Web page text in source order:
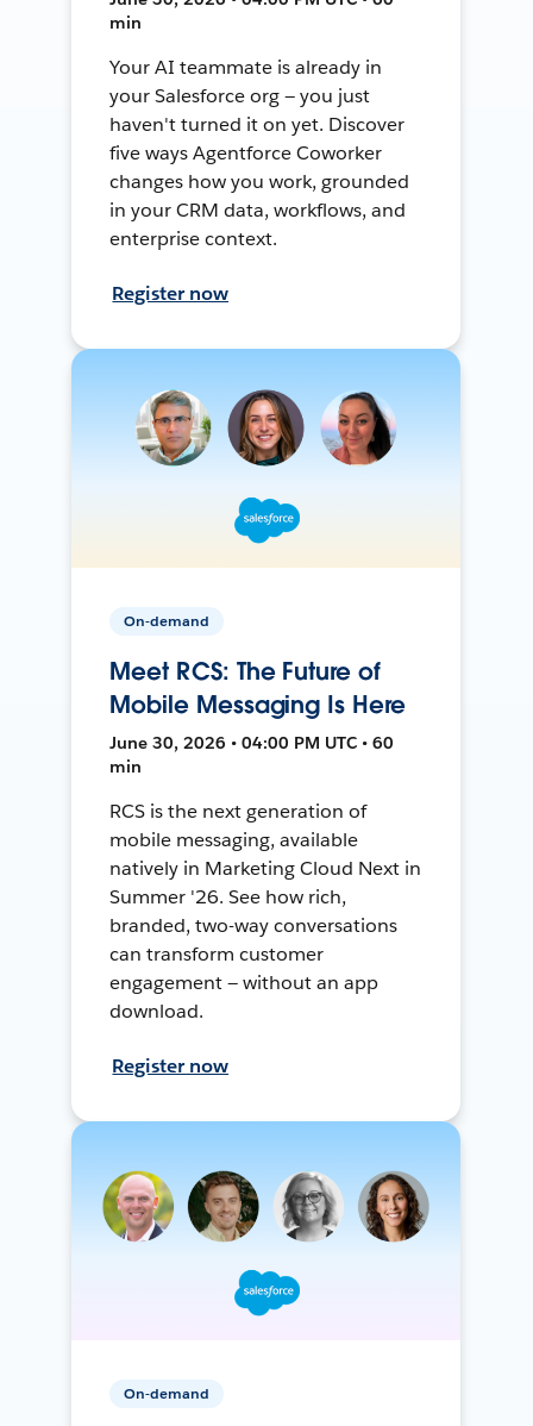
min
Your AI teammate is already in
your Salesforce org — you just
haven't turned it on yet. Discover
five ways Agentforce Coworker
changes how you work, grounded
in your CRM data, workflows, and
enterprise context.
Register now
On-demand
Meet RCS: The Future of
Mobile Messaging Is Here
June 30, 2026 • 04:00 PM UTC • 60
min
RCS is the next generation of
mobile messaging, available
natively in Marketing Cloud Next in
Summer '26. See how rich,
branded, two-way conversations
can transform customer
engagement — without an app
download.
Register now
On-demand